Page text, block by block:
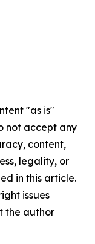
"as is"
not accept any
content,
legality, or
in this article.
issues
the author